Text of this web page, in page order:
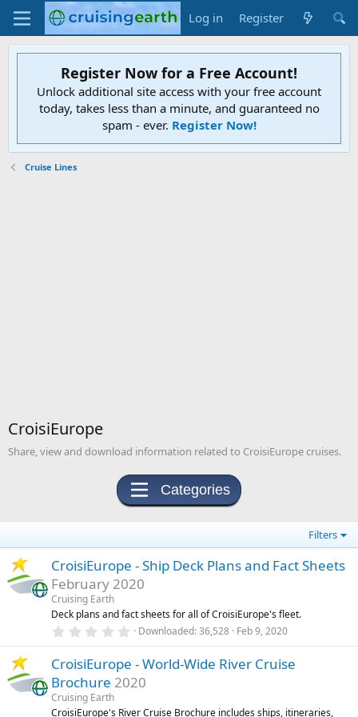
Log in Register
Register Now for a Free Account!
Unlock additional site access with your free account
today, takes less than a minute, and guaranteed no
spam - ever. Register Now!
Cruise Lines
CroisiEurope
Share, view and download information related to CroisiEurope cruises.
Categories
Filters
CroisiEurope - Ship Deck Plans and Fact Sheets
February 2020
Cruising Earth
Deck plans and fact sheets for all of CroisiEurope's fleet.
0
0
s
t
r
Downloaded 36,528 Feb 9, 2020
CroisiEurope - World-Wide River Cruise
Brochure 2020
Cruising Earth
CroisiEurope's River Cruise Brochure includes ships, itineraries,